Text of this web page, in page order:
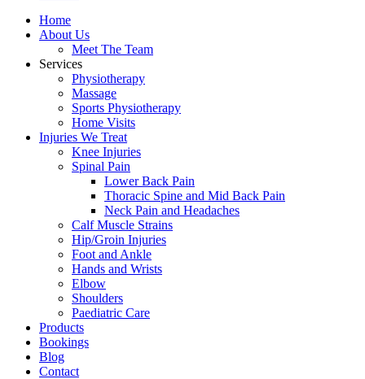
Home
About Us
Meet The Team
Services
Physiotherapy
Massage
Sports Physiotherapy
Home Visits
Injuries We Treat
Knee Injuries
Spinal Pain
Lower Back Pain
Thoracic Spine and Mid Back Pain
Neck Pain and Headaches
Calf Muscle Strains
Hip/Groin Injuries
Foot and Ankle
Hands and Wrists
Elbow
Shoulders
Paediatric Care
Products
Bookings
Blog
Contact